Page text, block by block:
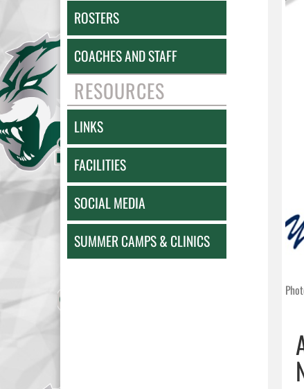
ROSTERS
COACHES AND STAFF
RESOURCES
LINKS
FACILITIES
SOCIAL MEDIA
SUMMER CAMPS & CLINICS